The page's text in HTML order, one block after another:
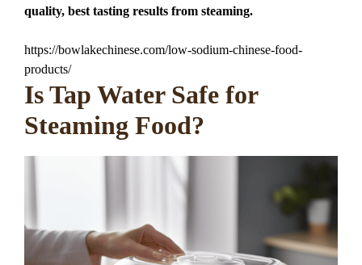
quality, best tasting results from steaming.
https://bowlakechinese.com/low-sodium-chinese-food-
products/
Is Tap Water Safe for
Steaming Food?